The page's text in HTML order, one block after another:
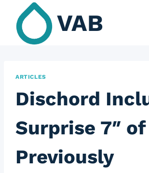
content
VAB
ARTICLES
Dischord
Surprise 7″ of
Previously